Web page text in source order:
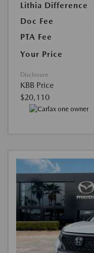
Lithia Difference
Doc Fee
PTA Fee
Your Price
Disclosure
KBB Price
$20,110